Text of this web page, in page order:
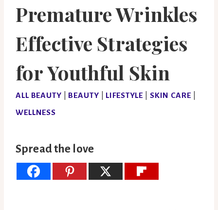
Premature Wrinkles
Effective Strategies
for Youthful Skin
ALL BEAUTY BEAUTY LIFESTYLE SKIN CARE
WELLNESS
Spread the love